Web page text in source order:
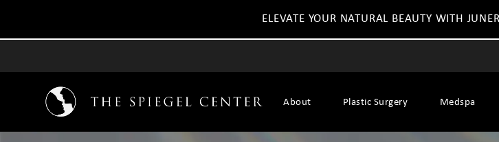
ELEVATE YOUR NATURAL BEAUTY WITH
About Plastic Surgery Medspa